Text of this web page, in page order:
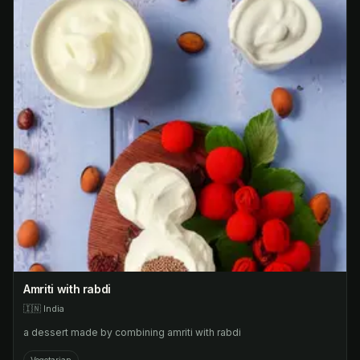
Amriti with rabdi
🇮🇳 India
a dessert made by combining amriti with rabdi